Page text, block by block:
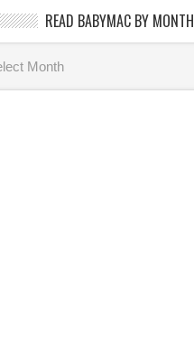
READ BABYMAC BY MONTH